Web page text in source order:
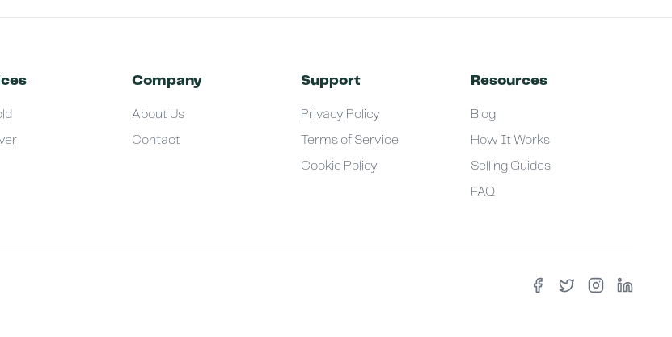
Company
About Us
Contact
Support
Privacy Policy
Terms of Service
Cookie Policy
Resources
Blog
How It Works
Selling Guides
FAQ